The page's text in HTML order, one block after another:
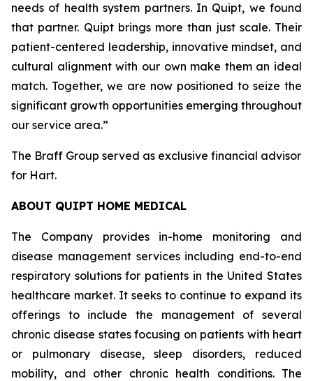
needs of health system partners. In Quipt, we found
that partner. Quipt brings more than just scale. Their
patient-centered leadership, innovative mindset, and
cultural alignment with our own make them an ideal
match. Together, we are now positioned to seize the
significant growth opportunities emerging throughout
our service area.”
The Braff Group served as exclusive financial advisor
for Hart.
ABOUT QUIPT HOME MEDICAL
The Company provides in-home monitoring and
disease management services including end-to-end
respiratory solutions for patients in the United States
healthcare market. It seeks to continue to expand its
offerings to include the management of several
chronic disease states focusing on patients with heart
or pulmonary disease, sleep disorders, reduced
mobility, and other chronic health conditions. The